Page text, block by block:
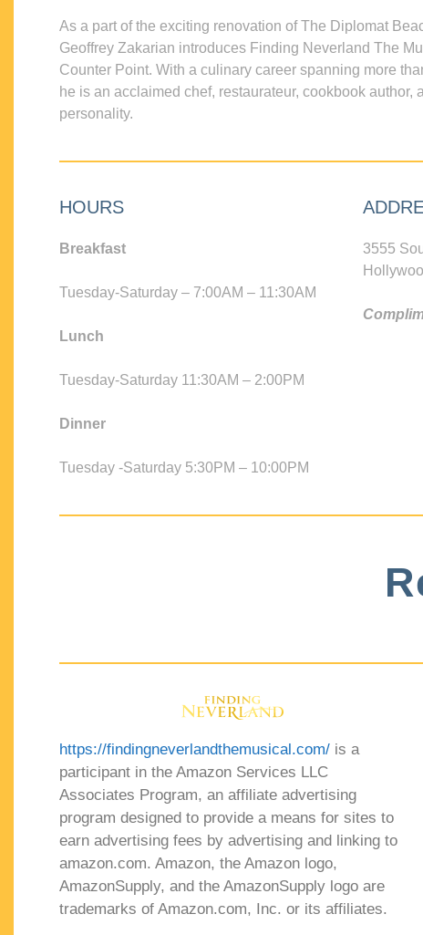
As a part of the exciting renovation of The Diplomat
Geoffrey Zakarian introduces Finding Neverland The
Counter Point. With a culinary career spanning more
he is an acclaimed chef, restaurateur, cookbook author,
personality.
HOURS
Breakfast
Tuesday-Saturday – 7:00AM – 11:30AM
Lunch
Tuesday-Saturday 11:30AM – 2:00PM
Dinner
Tuesday -Saturday 5:30PM – 10:00PM
3555
https://findingneverlandthemusical.com/ is a
participant in the Amazon Services LLC
Associates Program, an affiliate advertising
program designed to provide a means for sites to
earn advertising fees by advertising and linking to
amazon.com. Amazon, the Amazon logo,
AmazonSupply, and the AmazonSupply logo are
trademarks of Amazon.com, Inc. or its affiliates.